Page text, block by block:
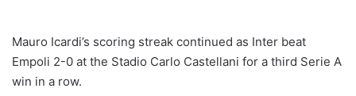
l
o
w
Mauro Icardi’s scoring streak continued as Inter beat
Empoli 2-0 at the Stadio Carlo Castellani for a third Serie A
win in a row.